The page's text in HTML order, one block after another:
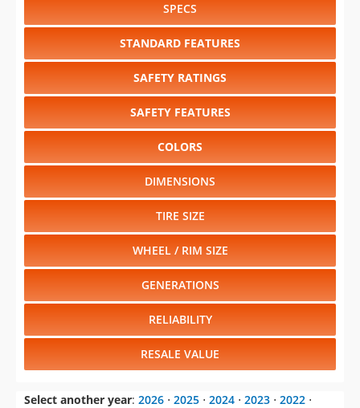
SPECS
STANDARD FEATURES
SAFETY RATINGS
SAFETY FEATURES
COLORS
DIMENSIONS
TIRE SIZE
WHEEL / RIM SIZE
GENERATIONS
RELIABILITY
RESALE VALUE
Select another year: 2026 ⋅ 2025 ⋅ 2024 ⋅ 2023 ⋅ 2022 ⋅